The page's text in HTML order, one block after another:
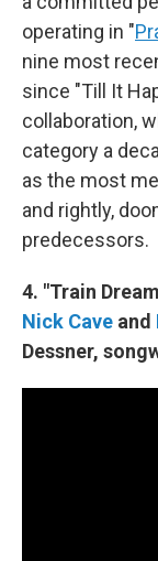
operating in "
nine most
since "Till It
collaboration,
category a
as the most
and rightly,
predecessors.
4. "Train
Nick Cave and
Dessner,